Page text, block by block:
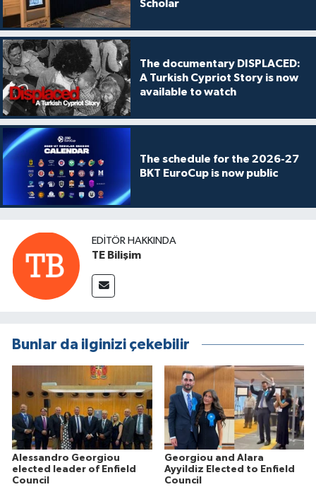
Scholar
The documentary DISPLACED:
A Turkish Cypriot Story is now
available to watch
The schedule for the 2026-27
BKT EuroCup is now public
EDITÖR HAKKINDA
TE Bilişim
Bunlar da ilginizi çekebilir
Alessandro Georgiou
elected leader of Enfield
Council
Georgiou and Alara
Ayyildiz Elected to Enfield
Council